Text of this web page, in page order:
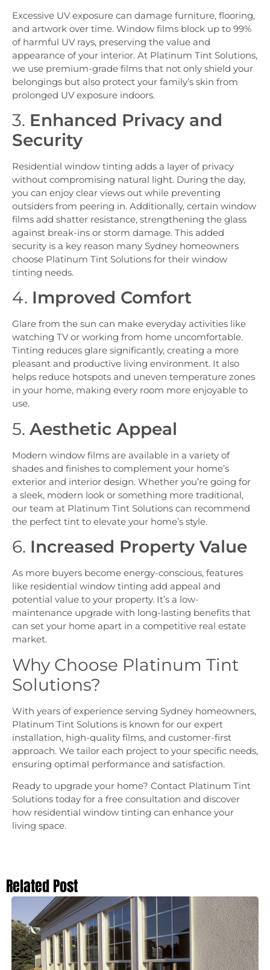
Excessive UV exposure can damage furniture, flooring,
and artwork over time. Window films block up to 99%
of harmful UV rays, preserving the value and
appearance of your interior. At Platinum Tint Solutions,
we use premium-grade films that not only shield your
belongings but also protect your family’s skin from
prolonged UV exposure indoors.
3. Enhanced Privacy and
Security
Residential window tinting adds a layer of privacy
without compromising natural light. During the day,
you can enjoy clear views out while preventing
outsiders from peering in. Additionally, certain window
films add shatter resistance, strengthening the glass
against break-ins or storm damage. This added
security is a key reason many Sydney homeowners
choose Platinum Tint Solutions for their window
tinting needs.
4. Improved Comfort
Glare from the sun can make everyday activities like
watching TV or working from home uncomfortable.
Tinting reduces glare significantly, creating a more
pleasant and productive living environment. It also
helps reduce hotspots and uneven temperature zones
in your home, making every room more enjoyable to
use.
5. Aesthetic Appeal
Modern window films are available in a variety of
shades and finishes to complement your home’s
exterior and interior design. Whether you’re going for
a sleek, modern look or something more traditional,
our team at Platinum Tint Solutions can recommend
the perfect tint to elevate your home’s style.
6. Increased Property Value
As more buyers become energy-conscious, features
like residential window tinting add appeal and
potential value to your property. It’s a low-
maintenance upgrade with long-lasting benefits that
can set your home apart in a competitive real estate
market.
Why Choose Platinum Tint
Solutions?
With years of experience serving Sydney homeowners,
Platinum Tint Solutions is known for our expert
installation, high-quality films, and customer-first
approach. We tailor each project to your specific needs,
ensuring optimal performance and satisfaction.
Ready to upgrade your home? Contact Platinum Tint
Solutions today for a free consultation and discover
how residential window tinting can enhance your
living space.
Related Post